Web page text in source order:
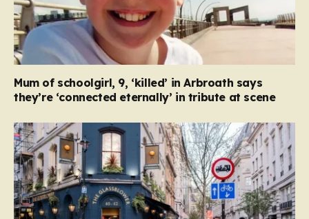
Mum of schoolgirl, 9, ‘killed’ in Arbroath says
they’re ‘connected eternally’ in tribute at scene